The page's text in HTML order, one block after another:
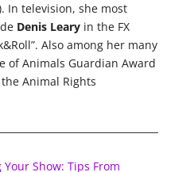
In television, she most
Denis Learyin the FX
Also among her many
of Animals Guardian Award
Animal Rights
Show: Tips From